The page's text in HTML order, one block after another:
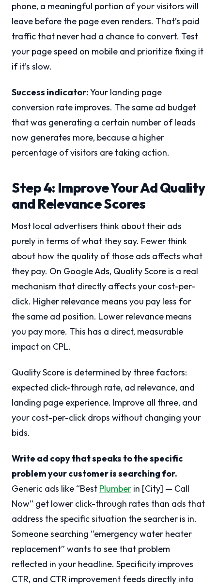
phone, a meaningful portion of your visitors will
leave before the page even renders. That’s paid
traffic that never had a chance to convert. Test
your page speed on mobile and prioritize fixing it
if it’s slow.
Success indicator:Your landing page
conversion rate improves. The same ad budget
that was generating a certain number of leads
now generates more, because a higher
percentage of visitors are taking action.
Step 4: Improve Your Ad Quality
and Relevance Scores
Most local advertisers think about their ads
purely in terms of what they say. Fewer think
about how the quality of those ads affects what
they pay. On Google Ads, Quality Score is a real
mechanism that directly affects your cost-per-
click. Higher relevance means you pay less for
the same ad position. Lower relevance means
you pay more. This has a direct, measurable
impact on CPL.
Quality Score is determined by three factors:
expected click-through rate, ad relevance, and
landing page experience. Improve all three, and
your cost-per-click drops without changing your
bids.
Write ad copy that speaks to the specific
problem your customer is searching for.
Generic ads like “Best Plumber in [City] — Call
Now” get lower click-through rates than ads that
address the specific situation the searcher is in.
Someone searching “emergency water heater
replacement” wants to see that problem
reflected in your headline. Specificity improves
CTR, and CTR improvement feeds directly into